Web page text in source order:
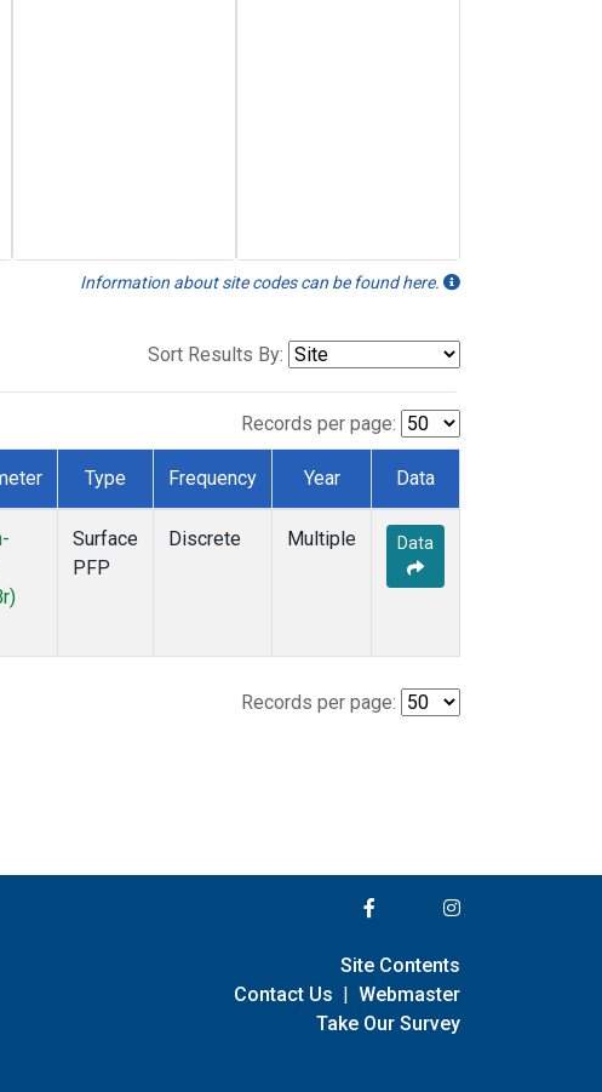
Information about site codes can be found here.
Sort Results By:
Records per page:
Type Frequency Year Data
Surface
PFP
Discrete Multiple Data
Records per page:
Site Contents
Contact Us | Webmaster
Take Our Survey